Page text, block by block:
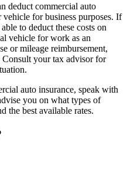
deduct commercial auto
for business purposes. If
to deduct these costs on
vehicle for work as an
or mileage reimbursement,
your tax advisor for
auto insurance, speak with
you on what types of
the best available rates.